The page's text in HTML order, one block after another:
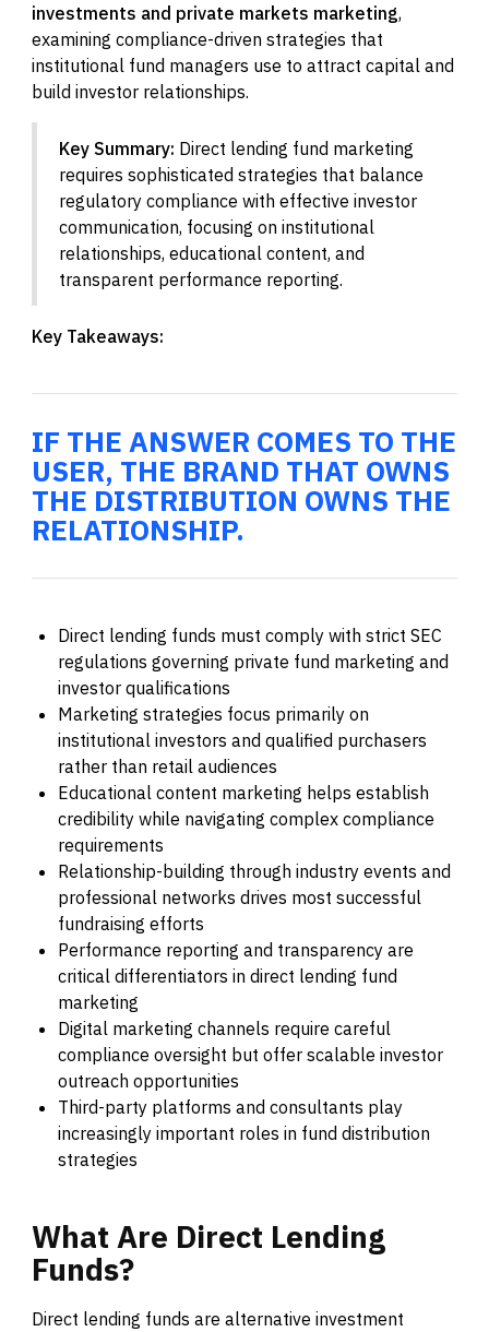
investments and private markets marketing,
examining compliance-driven strategies that
institutional fund managers use to attract capital and
build investor relationships.
Key Summary: Direct lending fund marketing
requires sophisticated strategies that balance
regulatory compliance with effective investor
communication, focusing on institutional
relationships, educational content, and
transparent performance reporting.
Key Takeaways:
IF THE ANSWER COMES TO THE
USER, THE BRAND THAT OWNS
THE DISTRIBUTION OWNS THE
RELATIONSHIP.
Direct lending funds must comply with strict SEC
regulations governing private fund marketing and
investor qualifications
Marketing strategies focus primarily on
institutional investors and qualified purchasers
rather than retail audiences
Educational content marketing helps establish
credibility while navigating complex compliance
requirements
Relationship-building through industry events and
professional networks drives most successful
fundraising efforts
Performance reporting and transparency are
critical differentiators in direct lending fund
marketing
Digital marketing channels require careful
compliance oversight but offer scalable investor
outreach opportunities
Third-party platforms and consultants play
increasingly important roles in fund distribution
strategies
What Are Direct Lending
Funds?
Direct lending funds are alternative investment